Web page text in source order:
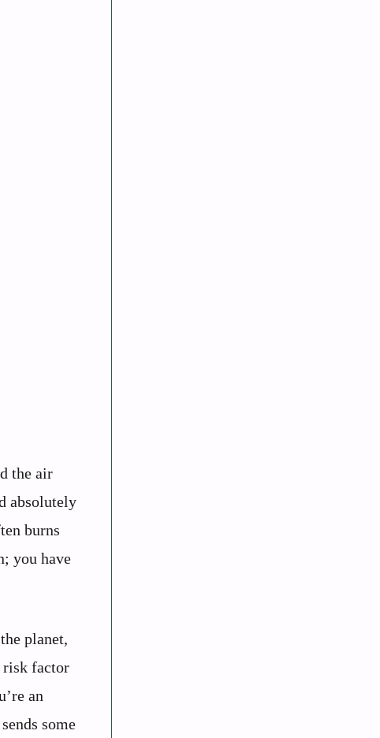
the air
absolutely
burns
you have
planet,
risk factor
an
some